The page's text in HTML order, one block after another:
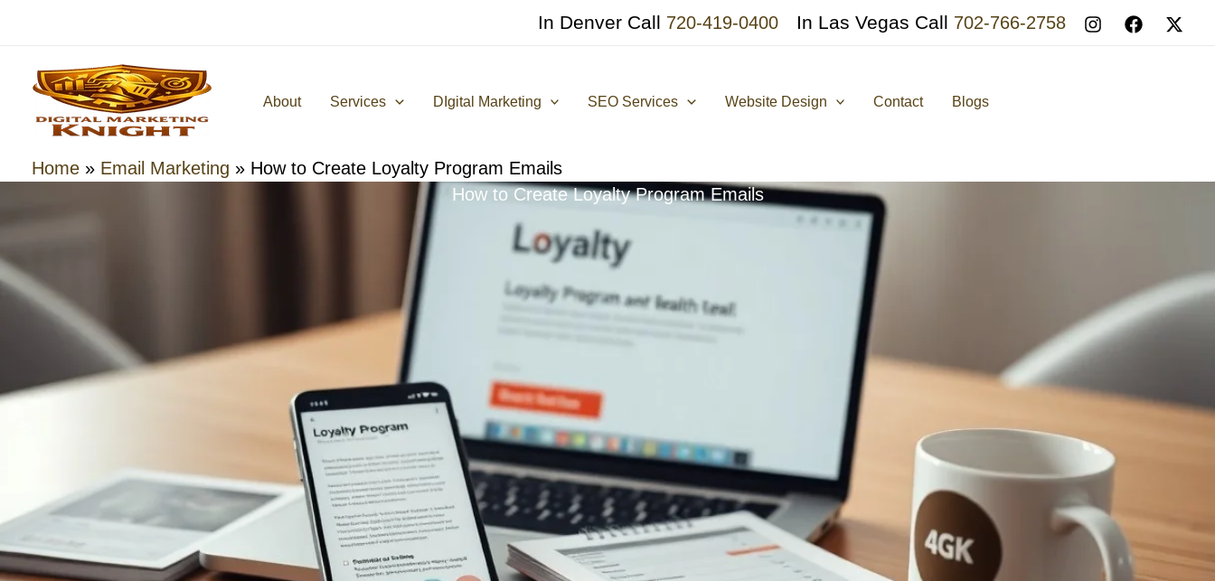
content
In Denver Call 720-419-0400 In Las Vegas Call 702-766-2758
About Services DIgital Marketing SEO Services Website Design Contact Blogs
Home » Email Marketing » How to Create Loyalty Program Emails
How to Create Loyalty Program Emails